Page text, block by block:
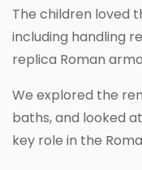
The children loved
including handling
replica Roman
We explored the
baths, and looked
key role in the